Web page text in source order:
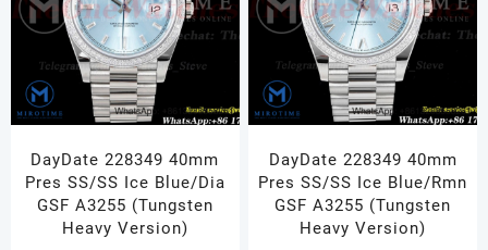
DayDate 228349 40mm
Pres SS/SS Ice Blue/Dia
GSF A3255 (Tungsten
Heavy Version)
DayDate 228349 40mm
Pres SS/SS Ice Blue/Rmn
GSF A3255 (Tungsten
Heavy Version)